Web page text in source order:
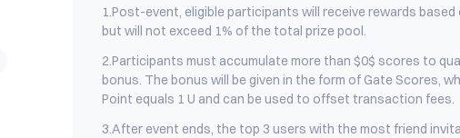
1.Post-event, eligible participants will receive rewards
but will not exceed 1% of the total prize pool.
2.Participants must accumulate more than $0$ scores to
bonus. The bonus will be given in the form of Gate Scores,
Point equals 1 U and can be used to offset transaction fees.
3.After event ends, the top 3 users with the most friend